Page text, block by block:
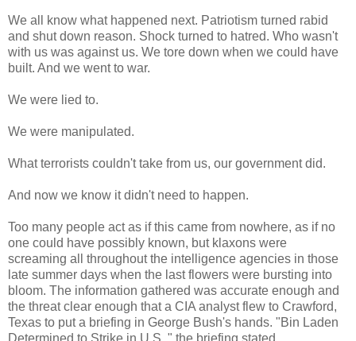
We all know what happened next. Patriotism turned rabid
and shut down reason. Shock turned to hatred. Who wasn't
with us was against us. We tore down when we could have
built. And we went to war.
We were lied to.
We were manipulated.
What terrorists couldn't take from us, our government did.
And now we know it didn't need to happen.
Too many people act as if this came from nowhere, as if no
one could have possibly known, but klaxons were
screaming all throughout the intelligence agencies in those
late summer days when the last flowers were bursting into
bloom. The information gathered was accurate enough and
the threat clear enough that a CIA analyst flew to Crawford,
Texas to put a briefing in George Bush's hands. "Bin Laden
Determined to Strike in U.S.," the briefing stated.